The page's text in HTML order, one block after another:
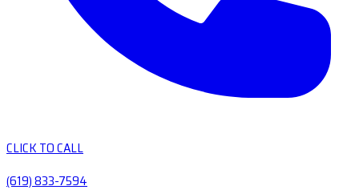
CLICK TO CALL
(619) 833-7594